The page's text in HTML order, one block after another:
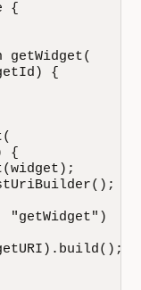
{
getWidget(
{
{
"getWidget")